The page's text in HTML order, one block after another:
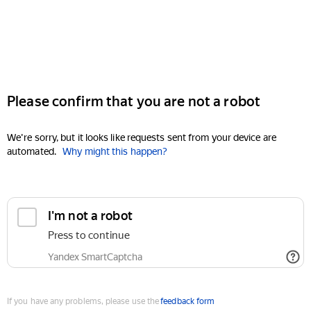
Please confirm that you are not a robot
We're sorry, but it looks like requests sent from your device are
automated. Why might this happen?
I'm not a robot
Press to continue
Yandex SmartCaptcha
If you have any problems, please use thefeedback form